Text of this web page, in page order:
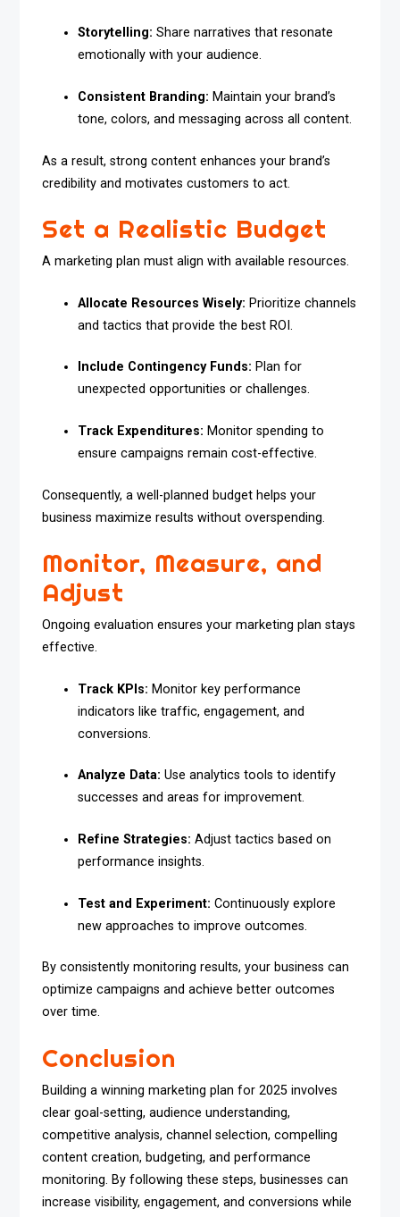
Storytelling: Share narratives that resonate
emotionally with your audience.
Consistent Branding: Maintain your brand’s
tone, colors, and messaging across all content.
As a result, strong content enhances your brand’s
credibility and motivates customers to act.
Set a Realistic Budget
A marketing plan must align with available resources.
Allocate Resources Wisely: Prioritize channels
and tactics that provide the best ROI.
Include Contingency Funds: Plan for
unexpected opportunities or challenges.
Track Expenditures: Monitor spending to
ensure campaigns remain cost-effective.
Consequently, a well-planned budget helps your
business maximize results without overspending.
Monitor, Measure, and
Adjust
Ongoing evaluation ensures your marketing plan stays
effective.
Track KPIs: Monitor key performance
indicators like traffic, engagement, and
conversions.
Analyze Data: Use analytics tools to identify
successes and areas for improvement.
Refine Strategies: Adjust tactics based on
performance insights.
Test and Experiment: Continuously explore
new approaches to improve outcomes.
By consistently monitoring results, your business can
optimize campaigns and achieve better outcomes
over time.
Conclusion
Building a winning marketing plan for 2025 involves
clear goal-setting, audience understanding,
competitive analysis, channel selection, compelling
content creation, budgeting, and performance
monitoring. By following these steps, businesses can
increase visibility, engagement, and conversions while